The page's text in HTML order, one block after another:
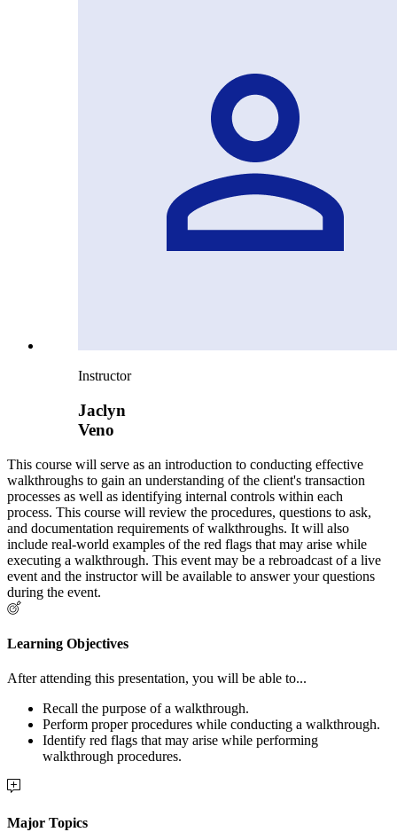
Instructor
Jaclyn
Veno
This course will serve as an introduction to conducting effective
walkthroughs to gain an understanding of the client's transaction
processes as well as identifying internal controls within each
process. This course will review the procedures, questions to ask,
and documentation requirements of walkthroughs. It will also
include real-world examples of the red flags that may arise while
executing a walkthrough. This event may be a rebroadcast of a live
event and the instructor will be available to answer your questions
during the event.
Learning Objectives
After attending this presentation, you will be able to...
Recall the purpose of a walkthrough.
Perform proper procedures while conducting a walkthrough.
Identify red flags that may arise while performing
walkthrough procedures.
Major Topics